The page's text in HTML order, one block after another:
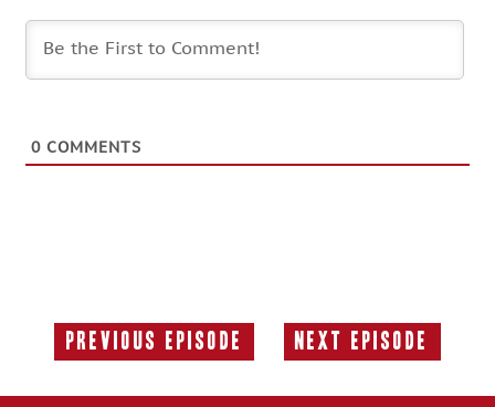
0 COMMENTS
Previous Episode
Previous
Next Episode
Next